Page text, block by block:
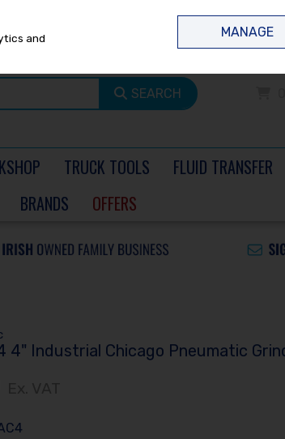
SEARCH
TRUCK TOOLS FLUID TRANSFER
BRANDS OFFERS
4" Industrial Chicago Pneumatic
and
MANAGE